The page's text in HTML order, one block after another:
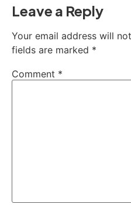
Leave a Reply
Your email address will
fields are marked *
Comment *